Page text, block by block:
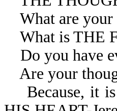
What are your
What is THE
Do you have
Are your
Because, it is